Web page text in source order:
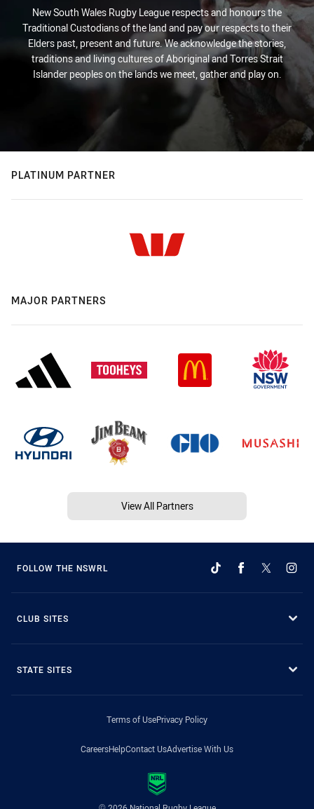
New South Wales Rugby League respects and honours the
Traditional Custodians of the land and pay our respects to their
Elders past, present and future. We acknowledge the stories,
traditions and living cultures of Aboriginal and Torres Strait
Islander peoples on the lands we meet, gather and play on.
PLATINUM PARTNER
MAJOR PARTNERS
View All Partners
FOLLOW THE NSWRL
CLUB SITES
STATE SITES
Terms of UsePrivacy Policy
CareersHelpContact UsAdvertise With Us